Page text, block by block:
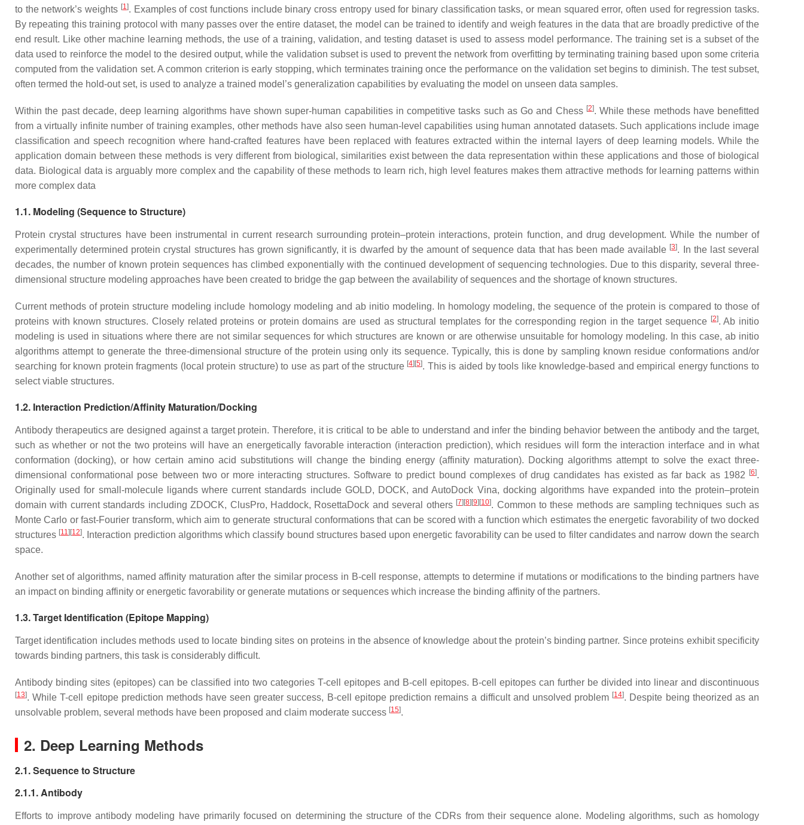
to the network’s weights [1]. Examples of cost functions include binary cross entropy used for binary classification tasks, or mean squared error, often used for regression tasks.
By repeating this training protocol with many passes over the entire dataset, the model can be trained to identify and weigh features in the data that are broadly predictive of the
end result. Like other machine learning methods, the use of a training, validation, and testing dataset is used to assess model performance. The training set is a subset of the
data used to reinforce the model to the desired output, while the validation subset is used to prevent the network from overfitting by terminating training based upon some criteria
computed from the validation set. A common criterion is early stopping, which terminates training once the performance on the validation set begins to diminish. The test subset,
often termed the hold-out set, is used to analyze a trained model’s generalization capabilities by evaluating the model on unseen data samples.
Within the past decade, deep learning algorithms have shown super-human capabilities in competitive tasks such as Go and Chess [2]. While these methods have benefitted
from a virtually infinite number of training examples, other methods have also seen human-level capabilities using human annotated datasets. Such applications include image
classification and speech recognition where hand-crafted features have been replaced with features extracted within the internal layers of deep learning models. While the
application domain between these methods is very different from biological, similarities exist between the data representation within these applications and those of biological
data. Biological data is arguably more complex and the capability of these methods to learn rich, high level features makes them attractive methods for learning patterns within
more complex data
1.1. Modeling (Sequence to Structure)
Protein crystal structures have been instrumental in current research surrounding protein–protein interactions, protein function, and drug development. While the number of
experimentally determined protein crystal structures has grown significantly, it is dwarfed by the amount of sequence data that has been made available [3]. In the last several
decades, the number of known protein sequences has climbed exponentially with the continued development of sequencing technologies. Due to this disparity, several three-
dimensional structure modeling approaches have been created to bridge the gap between the availability of sequences and the shortage of known structures.
Current methods of protein structure modeling include homology modeling and ab initio modeling. In homology modeling, the sequence of the protein is compared to those of
proteins with known structures. Closely related proteins or protein domains are used as structural templates for the corresponding region in the target sequence [2]. Ab initio
modeling is used in situations where there are not similar sequences for which structures are known or are otherwise unsuitable for homology modeling. In this case, ab initio
algorithms attempt to generate the three-dimensional structure of the protein using only its sequence. Typically, this is done by sampling known residue conformations and/or
searching for known protein fragments (local protein structure) to use as part of the structure [4] [5]. This is aided by tools like knowledge-based and empirical energy functions to
select viable structures.
1.2. Interaction Prediction/Affinity Maturation/Docking
Antibody therapeutics are designed against a target protein. Therefore, it is critical to be able to understand and infer the binding behavior between the antibody and the target,
such as whether or not the two proteins will have an energetically favorable interaction (interaction prediction), which residues will form the interaction interface and in what
conformation (docking), or how certain amino acid substitutions will change the binding energy (affinity maturation). Docking algorithms attempt to solve the exact three-
dimensional conformational pose between two or more interacting structures. Software to predict bound complexes of drug candidates has existed as far back as 1982
[6].
Originally used for small-molecule ligands where current standards include GOLD, DOCK, and AutoDock Vina, docking algorithms have expanded into the protein–protein
domain with current standards including ZDOCK, ClusPro, Haddock, RosettaDock and several others [7] [8] [9] [10]. Common to these methods are sampling techniques such as
Monte Carlo or fast-Fourier transform, which aim to generate structural conformations that can be scored with a function which estimates the energetic favorability of two docked
structures [11] [12]. Interaction prediction algorithms which classify bound structures based upon energetic favorability can be used to filter candidates and narrow down the search
space.
Another set of algorithms, named affinity maturation after the similar process in B-cell response, attempts to determine if mutations or modifications to the binding partners have
an impact on binding affinity or energetic favorability or generate mutations or sequences which increase the binding affinity of the partners.
1.3. Target Identification (Epitope Mapping)
Target identification includes methods used to locate binding sites on proteins in the absence of knowledge about the protein’s binding partner. Since proteins exhibit specificity
towards binding partners, this task is considerably difficult.
Antibody binding sites (epitopes) can be classified into two categories T-cell epitopes and B-cell epitopes. B-cell epitopes can further be divided into linear and discontinuous
[13]. While T-cell epitope prediction methods have seen greater success, B-cell epitope prediction remains a difficult and unsolved problem [14]. Despite being theorized as an
unsolvable problem, several methods have been proposed and claim moderate success [15].
2. Deep Learning Methods
2.1. Sequence to Structure
2.1.1. Antibody
Efforts to improve antibody modeling have primarily focused on determining the structure of the CDRs from their sequence alone. Modeling algorithms, such as homology